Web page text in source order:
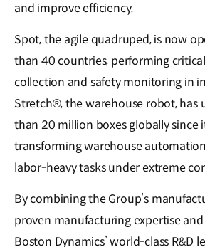
and improve efficiency.
Spot, the agile quadruped, is now
than 40 countries, performing
collection and safety monitoring in
Stretch®, the warehouse robot, has
than 20 million boxes globally since
transforming warehouse
labor-heavy tasks under extreme
By combining the Group’s
proven manufacturing expertise
Boston Dynamics’ world-class R&D